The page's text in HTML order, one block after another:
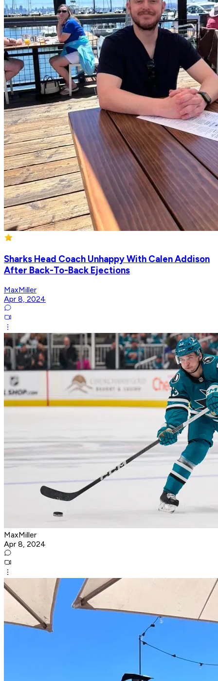
Sharks Head Coach Unhappy With Calen Addison
After Back-To-Back Ejections
MaxMiller
Apr 8, 2024
MaxMiller
Apr 8, 2024